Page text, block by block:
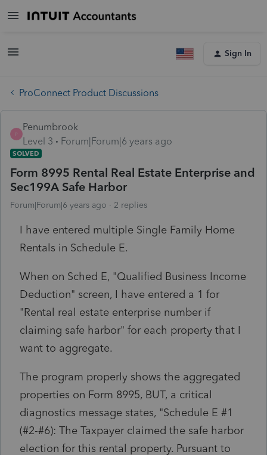
Sign In
ProConnect Product Discussions
P
Penumbrook
Level 3
Forum|Forum|6 years ago
SOLVED
Form 8995 Rental Real Estate Enterprise and
Sec199A Safe Harbor
Forum|Forum|6 years ago 2 replies
I have entered multiple Single Family Home
Rentals in Schedule E.
When on Sched E, "Qualified Business Income
Deduction" screen, I have entered a 1 for
"Rental real estate enterprise number if
claiming safe harbor" for each property that I
want to aggregate.
The program properly shows the aggregated
properties on Form 8995, BUT, a critical
diagnostics message states, "Schedule E #1
(#2-#6): The Taxpayer claimed the safe harbor
election for this rental property. Pursuant to